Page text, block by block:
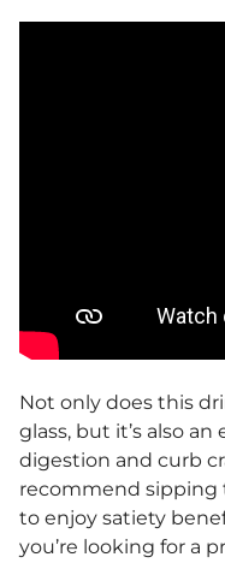
Not only does this
glass, but it’s also
digestion and curb
recommend sipping
to enjoy satiety
you’re looking for a